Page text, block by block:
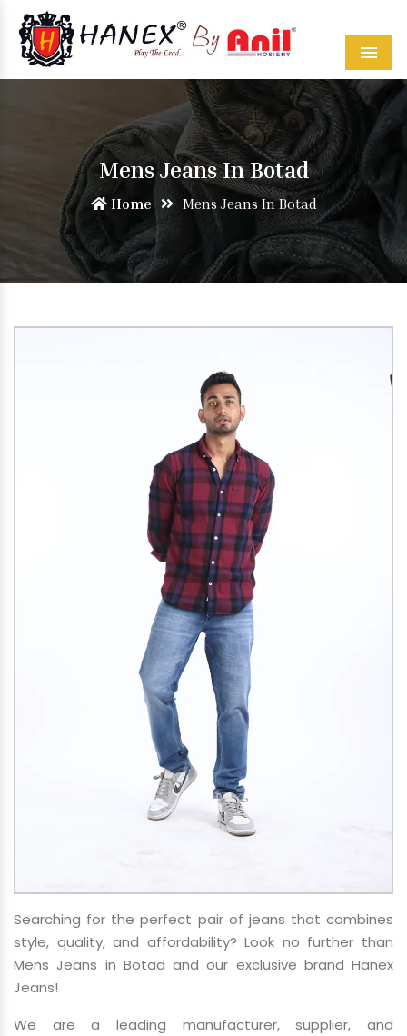
Menu
Mens Jeans In Botad
Home Mens Jeans In Botad
Searching for the perfect pair of jeans that combines
style, quality, and affordability? Look no further than
Mens Jeans in Botad and our exclusive brand Hanex
Jeans!
We are a leading manufacturer, supplier, and